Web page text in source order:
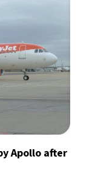
Apollo after